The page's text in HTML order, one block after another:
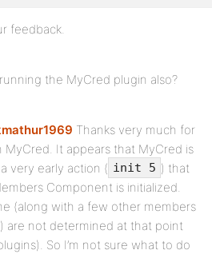
feedback.
the MyCred plugin also?
Thanks very much for
It appears that MyCred is
very early action ( init 5 ) that
Component is initialized.
(along with a few other members
are not determined at that point
So I’m not sure what to do